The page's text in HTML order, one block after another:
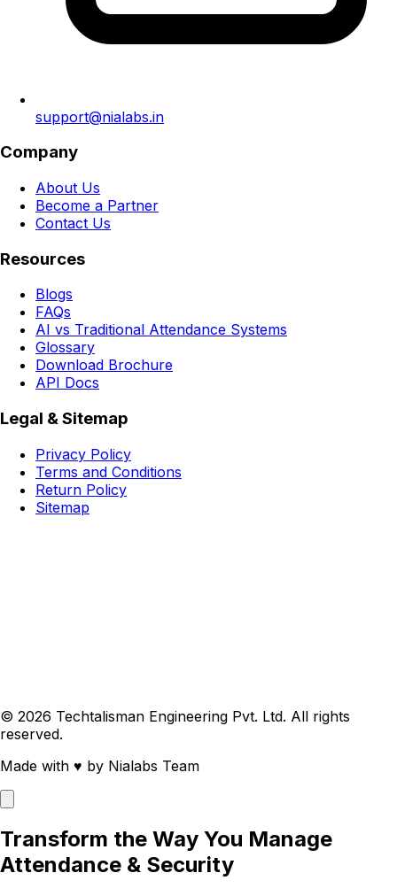
support@nialabs.in
Company
About Us
Become a Partner
Contact Us
Resources
Blogs
FAQs
AI vs Traditional Attendance Systems
Glossary
Download Brochure
API Docs
Legal & Sitemap
Privacy Policy
Terms and Conditions
Return Policy
Sitemap
© 2026 Techtalisman Engineering Pvt. Ltd. All rights
reserved.
Made with ♥ by Nialabs Team
Transform the Way You Manage
Attendance & Security